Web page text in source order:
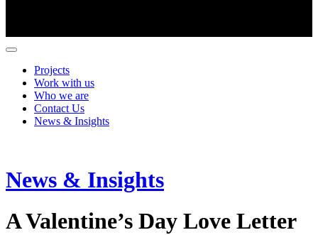
Projects
Work with us
Who we are
Contact Us
News & Insights
News & Insights
A Valentine’s Day Love Letter